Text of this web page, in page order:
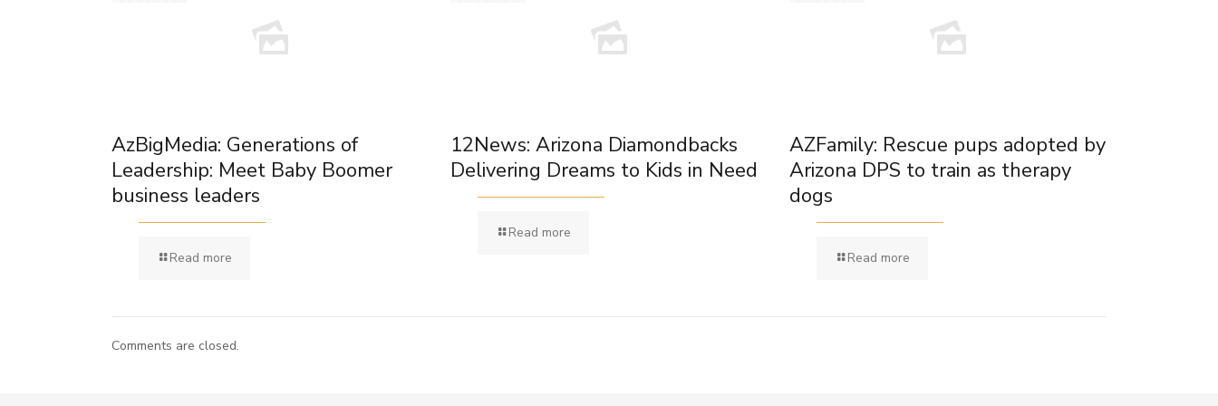
AzBigMedia: Generations of
Leadership: Meet Baby Boomer
business leaders
Read more
12News: Arizona Diamondbacks
Delivering Dreams to Kids in Need
Read more
AZFamily: Rescue pups adopted by
Arizona DPS to train as therapy
dogs
Read more
Comments are closed.